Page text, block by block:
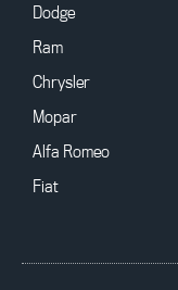
Dodge
Ram
Chrysler
Mopar
Alfa Romeo
Fiat